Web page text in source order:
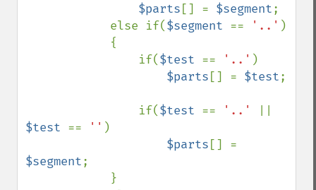
$parts [] = $segment;
            else if(
$segment == '..' )
                if(
$test == '..' )
$parts [] = $test;
                if(
$test == '..'
$test == '' )
$parts
$segment;